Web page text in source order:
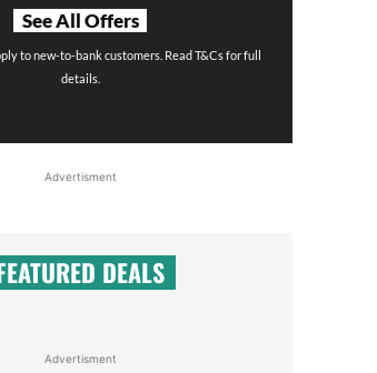
See All Offers
to new-to-bank customers. Read T&Cs for full
details.
Advertisment
DEALS
Advertisment